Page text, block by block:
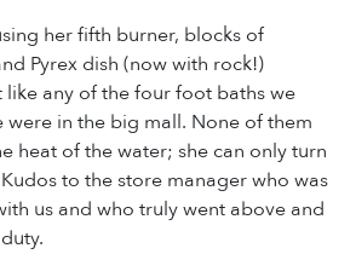
her fifth burner, blocks of
Pyrex dish (now with rock!)
like any of the four foot baths we
were in the big mall. None of them
heat of the water; she can only turn
to the store manager who was
us and who truly went above and